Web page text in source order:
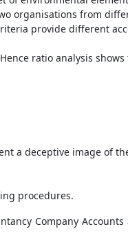
organisations from
provide different
ratio analysis
a deceptive image of
procedures.
Company